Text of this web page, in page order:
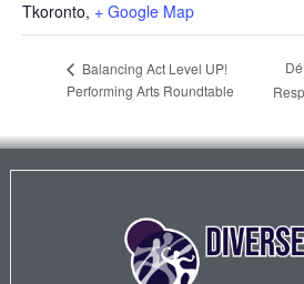
Tkoronto, + Google Map
Balancing Act Level UP!
Performing Arts Roundtable